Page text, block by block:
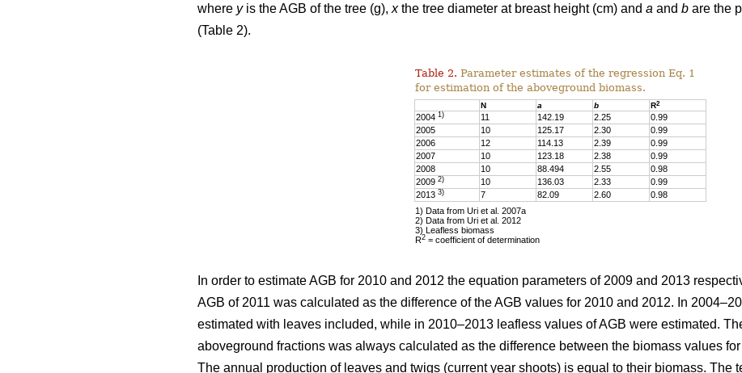
where yis the AGB of the tree (g), xthe tree diameter at breast height (cm) and a and b are the
(Table 2).
Table 2. Parameter estimates of the regression Eq. 1
for estimation of the aboveground biomass.
N a b R2
2004 1) 11 142.19 2.25
0.99
2005
10 125.17 2.30
0.99
2006
12 114.13 2.39
0.99
2007
10 123.18 2.38
0.99
2008
10 88.494 2.55
0.98
2009 2) 10 136.03 2.33
0.99
2013 3) 7 82.09 2.60
0.98
1) Data from Uri et al. 2007a
2) Data from Uri et al. 2012
3) Leafless biomass
R2 = coefficient of determination
In order to estimate AGB for 2010 and 2012 the equation parameters of 2009 and 2013
AGB of 2011 was calculated as the difference of the AGB values for 2010 and 2012. In
estimated with leaves included, while in 2010–2013 leafless values of AGB were estimated.
aboveground fractions was always calculated as the difference between the biomass values
The annual production of leaves and twigs (current year shoots) is equal to their biomass. The